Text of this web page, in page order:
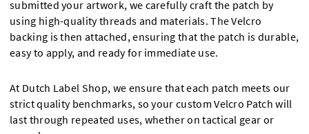
submitted your artwork, we carefully craft the patch by
using high-quality threads and materials. The Velcro
backing is then attached, ensuring that the patch is durable,
easy to apply, and ready for immediate use.
At Dutch Label Shop, we ensure that each patch meets our
strict quality benchmarks, so your custom Velcro Patch will
last through repeated uses, whether on tactical gear or